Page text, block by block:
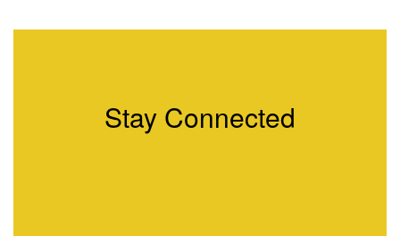
Stay Connected